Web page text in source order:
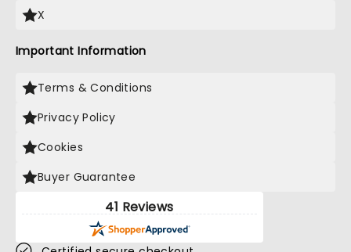
X
Important Information
Terms & Conditions
Privacy Policy
Cookies
Buyer Guarantee
41 Reviews